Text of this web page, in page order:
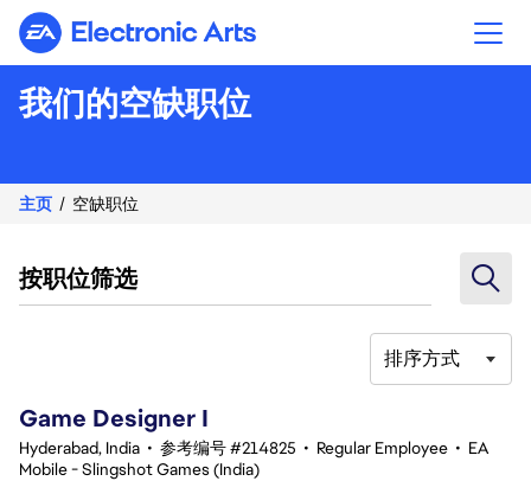
Electronic Arts
我们的空缺职位
主页 空缺职位
按职位筛选
排序方式
Game Designer I
Hyderabad, India • 参考编号 #214825 • Regular Employee • EA
Mobile - Slingshot Games (India)